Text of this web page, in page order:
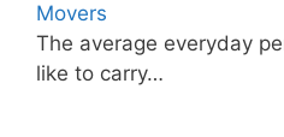
Movers
The average everyday
like to carry…